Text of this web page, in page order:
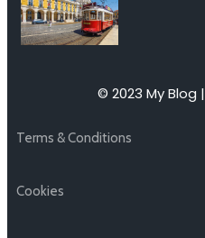
© 2023 My Blog |
Terms & Conditions
Cookies